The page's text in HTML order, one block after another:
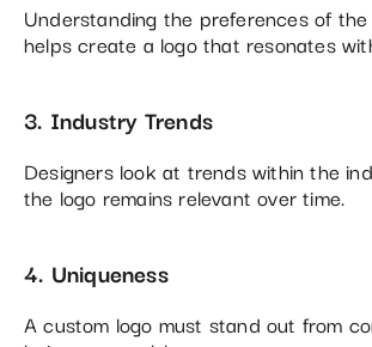
Understanding the preferences of
helps create a logo that resonates
3. Industry Trends
Designers look at trends within the
the logo remains relevant over time.
4. Uniqueness
A custom logo must stand out from